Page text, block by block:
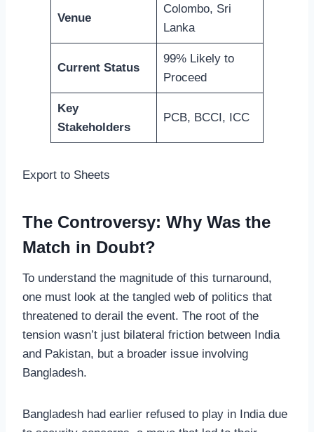
Venue
Colombo, Sri
Lanka
Current Status
99% Likely to
Proceed
Key
Stakeholders
PCB, BCCI, ICC
Export to Sheets
The Controversy: Why Was the
Match in Doubt?
To understand the magnitude of this turnaround,
one must look at the tangled web of politics that
threatened to derail the event. The root of the
tension wasn’t just bilateral friction between India
and Pakistan, but a broader issue involving
Bangladesh.
Bangladesh had earlier refused to play in India due